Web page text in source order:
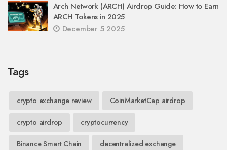
Arch Network (ARCH) Airdrop Guide: How to Earn
ARCH Tokens in 2025
December 5 2025
Tags
crypto exchange review CoinMarketCap airdrop
crypto airdrop cryptocurrency
Binance Smart Chain decentralized exchange